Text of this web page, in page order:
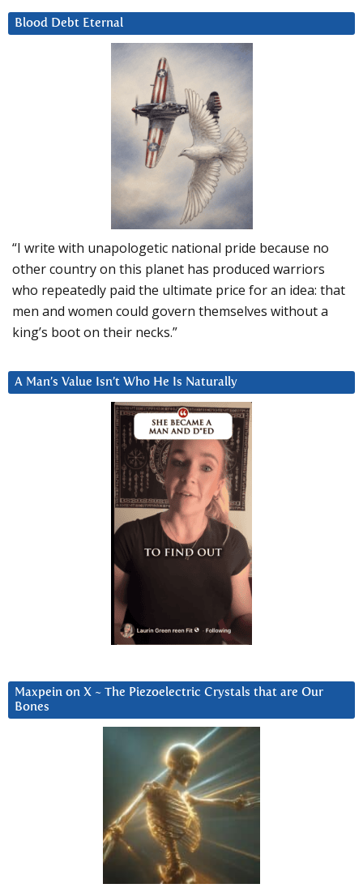
Blood Debt Eternal
“I write with unapologetic national pride because no
other country on this planet has produced warriors
who repeatedly paid the ultimate price for an idea: that
men and women could govern themselves without a
king’s boot on their necks.”
A Man’s Value Isn’t Who He Is Naturally
Maxpein on X ~ The Piezoelectric Crystals that are Our
Bones